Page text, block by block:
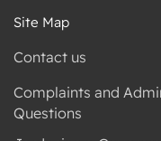
Site Map
Contact us
Complaints and
Questions